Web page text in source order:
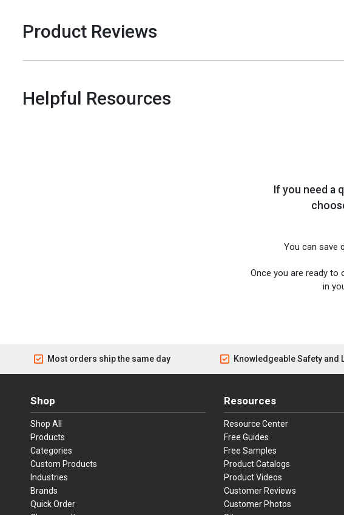
Product Reviews
Helpful Resources
If you need a
You can save
Once you are ready to
in
Most orders ship the same day Knowledgeable Safety and
Shop
Shop All
Products
Categories
Custom Products
Industries
Brands
Quick Order
Resources
Resource Center
Free Guides
Free Samples
Product Catalogs
Product Videos
Customer Reviews
Customer Photos